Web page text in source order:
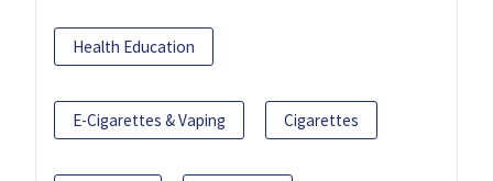
Health Education
E-Cigarettes & Vaping Cigarettes